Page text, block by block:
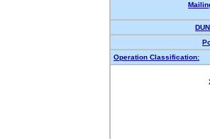
Operation Classification: